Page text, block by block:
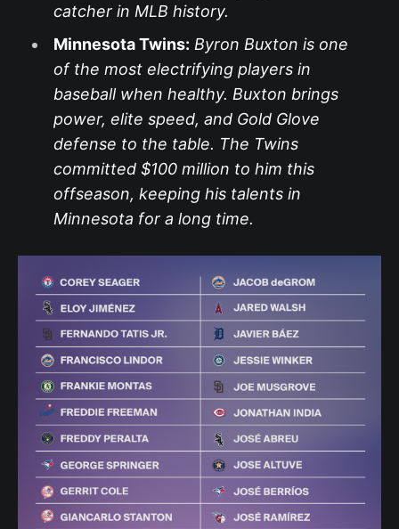
catcher in MLB history.
Minnesota Twins: Byron Buxton is one
of the most electrifying players in
baseball when healthy. Buxton brings
power, elite speed, and Gold Glove
defense to the table. The Twins
committed $100 million to him this
offseason, keeping his talents in
Minnesota for a long time.